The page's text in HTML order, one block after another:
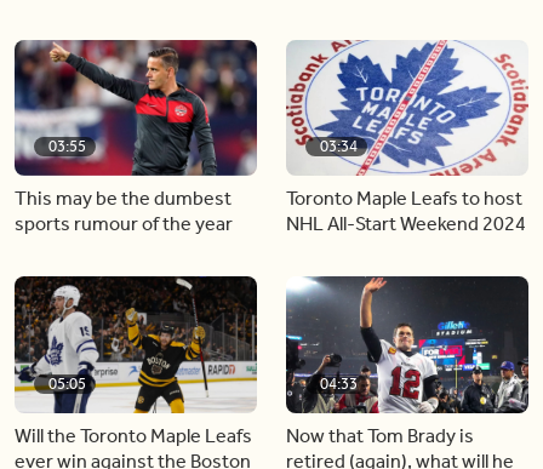
03:55
This may be the dumbest
sports rumour of the year
03:34
Toronto Maple Leafs to host
NHL All-Start Weekend 2024
05:05
Will the Toronto Maple Leafs
ever win against the Boston
04:33
Now that Tom Brady is
retired (again), what will he